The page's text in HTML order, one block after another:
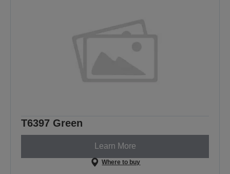
T6397 Green
Learn More
Where to buy